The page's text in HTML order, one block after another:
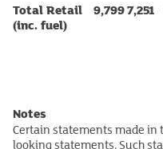
Total Retail
(inc. fuel)
9,7997,251
Notes
Certain statements made
looking statements. Such